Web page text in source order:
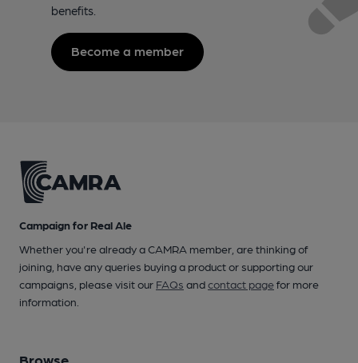
benefits.
Become a member
Campaign for Real Ale
Whether you're already a CAMRA member, are thinking of
joining, have any queries buying a product or supporting our
campaigns, please visit our FAQs andcontact pagefor more
information.